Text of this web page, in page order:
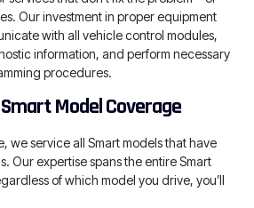
Our investment in proper equipment
with all vehicle control modules,
information, and perform necessary
procedures.
Model Coverage
we service all Smart models that have
Our expertise spans the entire Smart
of which model you drive, you’ll